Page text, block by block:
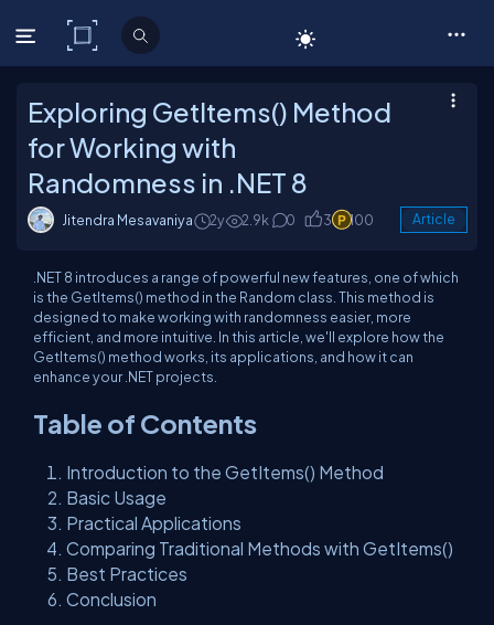
C# Corner
Exploring GetItems() Method
for Working with
Randomness in .NET 8
Jitendra Mesavaniya 2y 2.9k 0 3 100 Article
.NET 8 introduces a range of powerful new features, one of which
is the GetItems() method in the Random class. This method is
designed to make working with randomness easier, more
efficient, and more intuitive. In this article, we'll explore how the
GetItems() method works, its applications, and how it can
enhance your .NET projects.
Table of Contents
Introduction to the GetItems() Method
Basic Usage
Practical Applications
Comparing Traditional Methods with GetItems()
Best Practices
Conclusion